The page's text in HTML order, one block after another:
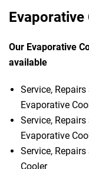
Evaporative
Our Evaporative
available
Service,
Evaporative
Service,
Evaporative
Service,
Cooler